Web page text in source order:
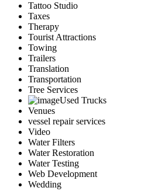
Tattoo Studio
Taxes
Therapy
Tourist Attractions
Towing
Trailers
Translation
Transportation
Tree Services
Used Trucks
Venues
vessel repair services
Video
Water Filters
Water Restoration
Water Testing
Web Development
Wedding